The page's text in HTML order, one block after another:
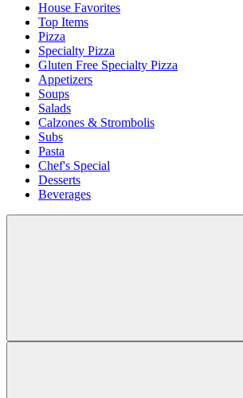
House Favorites
Top Items
Pizza
Specialty Pizza
Gluten Free Specialty Pizza
Appetizers
Soups
Salads
Calzones & Strombolis
Subs
Pasta
Chef's Special
Desserts
Beverages